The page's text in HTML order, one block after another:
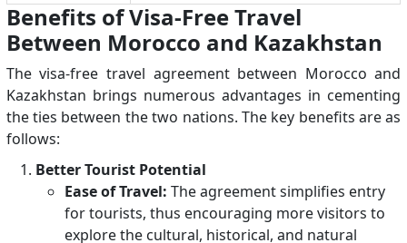
Benefits of Visa-Free Travel
Between Morocco and Kazakhstan
The visa-free travel agreement between Morocco and
Kazakhstan brings numerous advantages in cementing
the ties between the two nations. The key benefits are as
follows:
Better Tourist Potential
Ease of Travel: The agreement simplifies entry
for tourists, thus encouraging more visitors to
explore the cultural, historical, and natural